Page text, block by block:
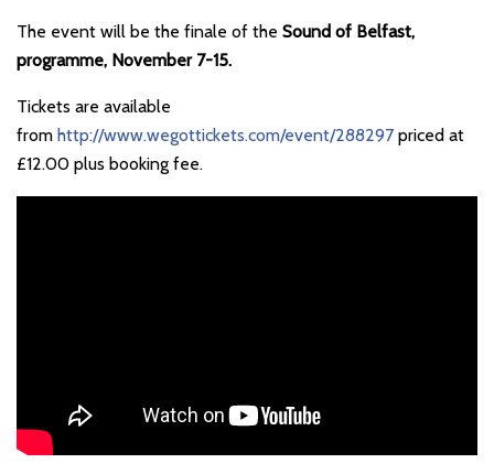
The event will be the finale of the Sound of Belfast,
programme, November 7-15.
Tickets are available
from http://www.wegottickets.com/event/288297 priced at
£12.00 plus booking fee.